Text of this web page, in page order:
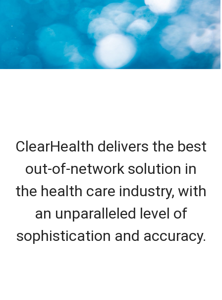
ClearHealth delivers the best
out-of-network solution in
the health care industry, with
an unparalleled level of
sophistication and accuracy.